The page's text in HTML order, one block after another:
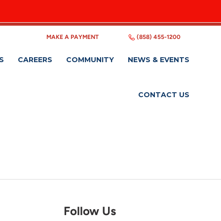
MAKE A PAYMENT (858) 455-1200
CAREERS COMMUNITY NEWS & EVENTS
CONTACT US
Follow Us